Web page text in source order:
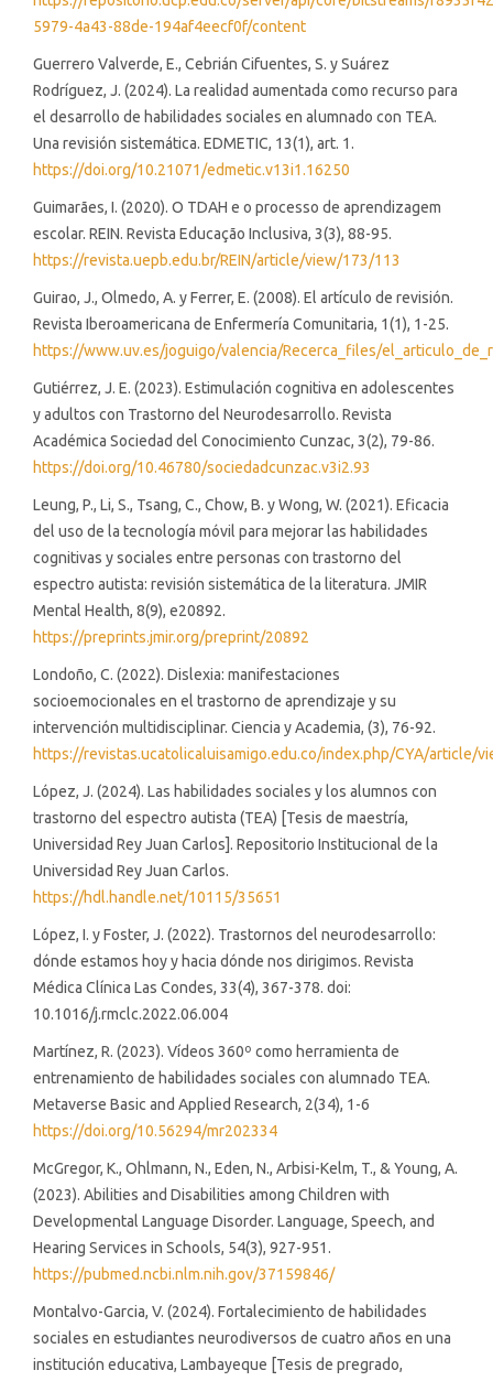
5979-4a43-88de-194af4eecf0f/content
Guerrero Valverde, E., Cebrián Cifuentes, S. y Suárez
Rodríguez, J. (2024). La realidad aumentada como recurso para
el desarrollo de habilidades sociales en alumnado con TEA.
Una revisión sistemática. EDMETIC, 13(1), art. 1.
https://doi.org/10.21071/edmetic.v13i1.16250
Guimarães, I. (2020). O TDAH e o processo de aprendizagem
escolar. REIN. Revista Educação Inclusiva, 3(3), 88-95.
https://revista.uepb.edu.br/REIN/article/view/173/113
Guirao, J., Olmedo, A. y Ferrer, E. (2008). El artículo de revisión.
Revista Iberoamericana de Enfermería Comunitaria, 1(1), 1-25.
https://www.uv.es/joguigo/valencia/Recerca_files/
Gutiérrez, J. E. (2023). Estimulación cognitiva en adolescentes
y adultos con Trastorno del Neurodesarrollo. Revista
Académica Sociedad del Conocimiento Cunzac, 3(2), 79-86.
https://doi.org/10.46780/sociedadcunzac.v3i2.93
Leung, P., Li, S., Tsang, C., Chow, B. y Wong, W. (2021). Eficacia
del uso de la tecnología móvil para mejorar las habilidades
cognitivas y sociales entre personas con trastorno del
espectro autista: revisión sistemática de la literatura. JMIR
Mental Health, 8(9), e20892.
https://preprints.jmir.org/preprint/20892
Londoño, C. (2022). Dislexia: manifestaciones
socioemocionales en el trastorno de aprendizaje y su
intervención multidisciplinar. Ciencia y Academia, (3), 76-92.
https://revistas.ucatolicaluisamigo.edu.co/index.php/CYA/article/
López, J. (2024). Las habilidades sociales y los alumnos con
trastorno del espectro autista (TEA) [Tesis de maestría,
Universidad Rey Juan Carlos]. Repositorio Institucional de la
Universidad Rey Juan Carlos.
https://hdl.handle.net/10115/35651
López, I. y Foster, J. (2022). Trastornos del neurodesarrollo:
dónde estamos hoy y hacia dónde nos dirigimos. Revista
Médica Clínica Las Condes, 33(4), 367-378. doi:
10.1016/j.rmclc.2022.06.004
Martínez, R. (2023). Vídeos 360º como herramienta de
entrenamiento de habilidades sociales con alumnado TEA.
Metaverse Basic and Applied Research, 2(34), 1-6
https://doi.org/10.56294/mr202334
McGregor, K., Ohlmann, N., Eden, N., Arbisi-Kelm, T., & Young, A.
(2023). Abilities and Disabilities among Children with
Developmental Language Disorder. Language, Speech, and
Hearing Services in Schools, 54(3), 927-951.
https://pubmed.ncbi.nlm.nih.gov/37159846/
Montalvo-Garcia, V. (2024). Fortalecimiento de habilidades
sociales en estudiantes neurodiversos de cuatro años en una
institución educativa, Lambayeque [Tesis de pregrado,